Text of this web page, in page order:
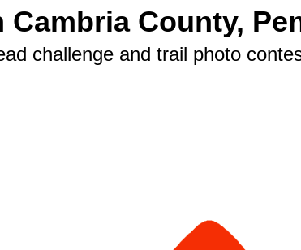
County,
challenge and trail photo